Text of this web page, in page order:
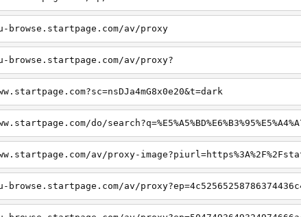
browse.startpage.com/av/proxy
av/proxy?
do/